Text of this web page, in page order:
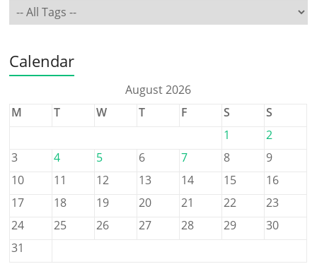
Calendar
August 2026
M
T W T F S
S
1
2
3
4 5 6 7 8
9
10
11 12 13 14 15
16
17
18 19 20 21 22
23
24
25 26 27 28 29
30
31